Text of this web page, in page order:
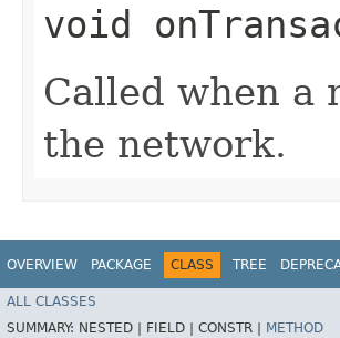
void
Called when a
the network.
OVERVIEW PACKAGE CLASS TREE
ALL CLASSES
SUMMARY: NESTED | FIELD | CONSTR | METHOD